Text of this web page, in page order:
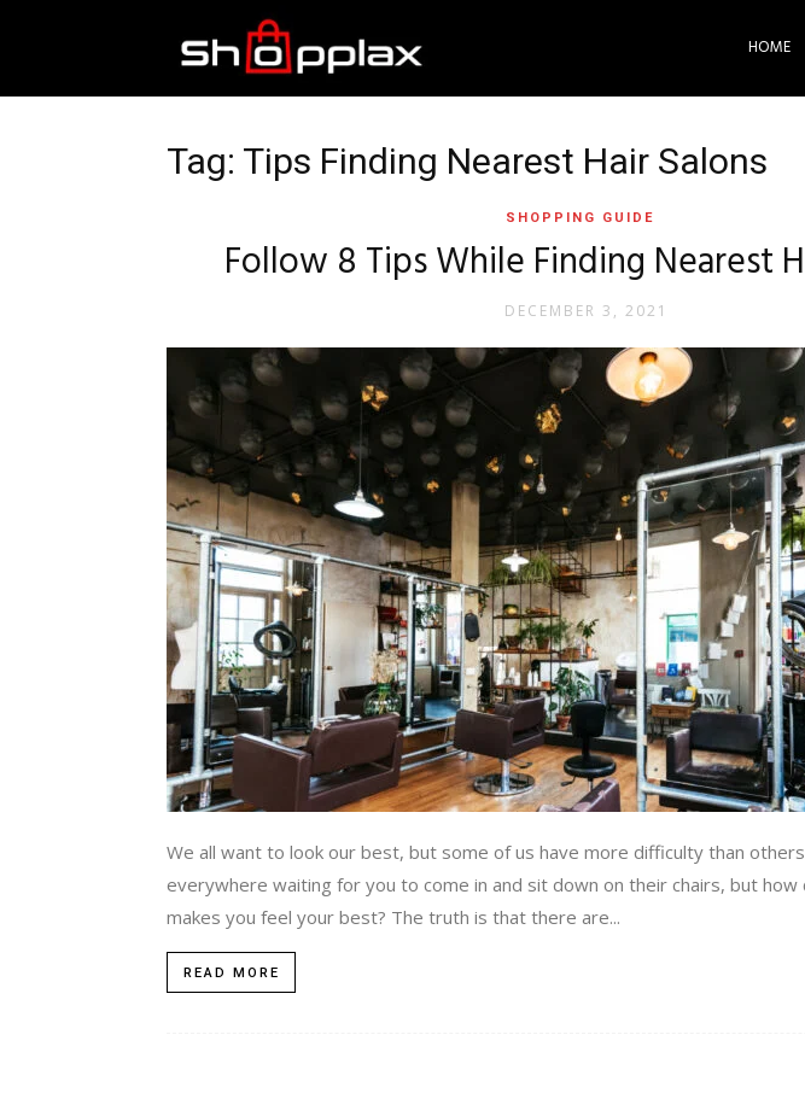
Shopping
HOME
Tag: Tips Finding Nearest Hair Salons
SHOPPING GUIDE
Follow 8 Tips While Finding Nearest
DECEMBER 3, 2021
We all want to look our best, but some of us have more difficulty than
everywhere waiting for you to come in and sit down on their chairs, but
makes you feel your best? The truth is that there are...
READ MORE